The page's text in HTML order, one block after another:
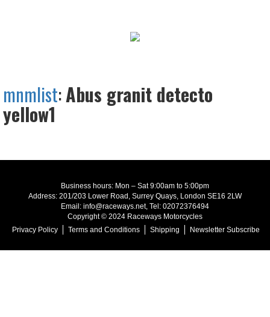
mnmlist:Abus granit detecto
yellow1
Business hours: Mon – Sat 9:00am to 5:00pm
Address: 201/203 Lower Road, Surrey Quays, London SE16 2LW
Email: info@raceways.net, Tel: 02072376494
Copyright © 2024 Raceways Motorcycles
Privacy Policy
Terms and Conditions Shipping Newsletter Subscribe